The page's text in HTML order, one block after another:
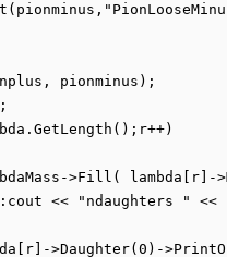
pionminus);